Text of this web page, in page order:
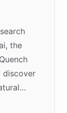
the
discover